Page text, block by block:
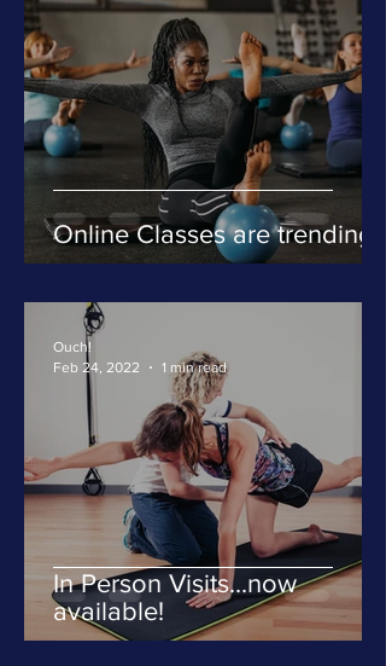
Online Classes are trending
In Person Visits...now
available!
Ouch!
Feb 24, 2022
1 min read